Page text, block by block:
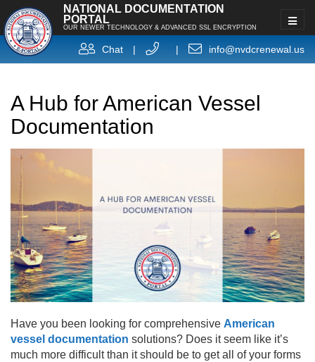
NATIONAL DOCUMENTATION
PORTAL
OUR NEWER TECHNOLOGY & ADVANCED SSL ENCRYPTION
Chat | | info@nvdcrenewal.us
A Hub for American Vessel
Documentation
Have you been looking for comprehensive American
vessel documentation solutions? Does it seem like it’s
much more difficult than it should be to get all of your forms